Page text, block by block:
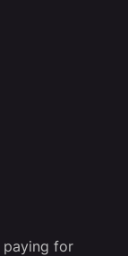
paying for